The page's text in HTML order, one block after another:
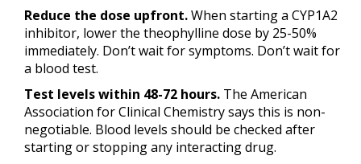
Reduce the dose upfront.When starting a CYP1A2
inhibitor, lower the theophylline dose by 25-50%
immediately. Don’t wait for symptoms. Don’t wait for
a blood test.
Test levels within 48-72 hours. The American
Association for Clinical Chemistry says this is non-
negotiable. Blood levels should be checked after
starting or stopping any interacting drug.